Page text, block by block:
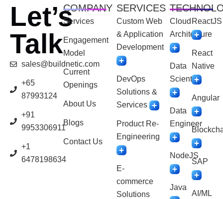
Let’s
Talk
sales@buildnetic.com
+65
87993124
+91
9953306911
+1
6478198634
COMPANY
Services
Engagement
Model
Current
Openings
About Us
Blogs
Contact Us
SERVICES
Custom Web
& Application
Development
DevOps
Solutions &
Services
Product Re-
Engineering
E-
commerce
Solutions
Cloud
Architecture
Data
Scientist
Data
Engineer
NodeJS
Java
ReactJS
React
Native
Angular
SAP
AI/ML